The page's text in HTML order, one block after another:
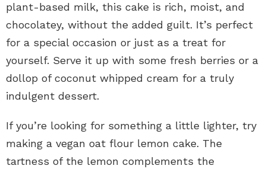
plant-based milk, this cake is rich, moist, and
chocolatey, without the added guilt. It’s perfect
for a special occasion or just as a treat for
yourself. Serve it up with some fresh berries or a
dollop of coconut whipped cream for a truly
indulgent dessert.
If you’re looking for something a little lighter, try
making a vegan oat flour lemon cake. The
tartness of the lemon complements the